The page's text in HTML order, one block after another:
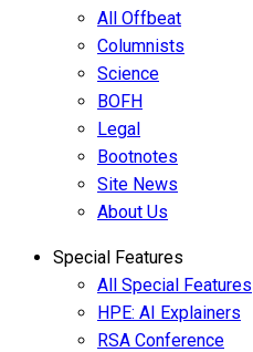
All Offbeat
Columnists
Science
BOFH
Legal
Bootnotes
Site News
About Us
Special Features
All Special Features
HPE: AI Explainers
RSA Conference